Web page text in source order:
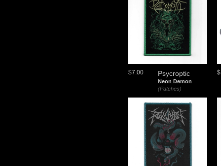
Psycroptic
Neon Demon
(Patches)
$7.00